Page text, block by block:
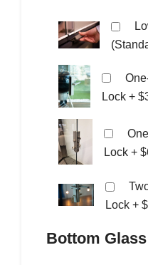
Lock +
Lock +
Lock +
Bottom